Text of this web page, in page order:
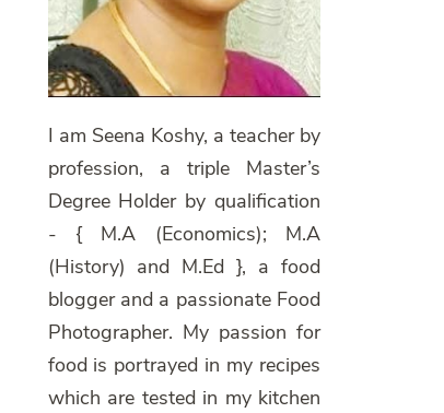
I am Seena Koshy, a teacher by
profession, a triple Master’s
Degree Holder by qualification
- { M.A (Economics); M.A
(History) and M.Ed }, a food
blogger and a passionate Food
Photographer. My passion for
food is portrayed in my recipes
which are tested in my kitchen